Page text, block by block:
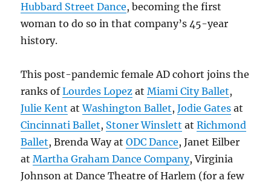
Hubbard Street Dance, becoming the first
woman to do so in that company’s 45-year
history.
This post-pandemic female AD cohort joins the
ranks ofLourdes Lopez atMiami City Ballet,
Julie Kent atWashington Ballet,Jodie Gates at
Cincinnati Ballet, Stoner Winslett atRichmond
Ballet, Brenda Way atODC Dance, Janet Eilber
atMartha Graham Dance Company, Virginia
Johnson at Dance Theatre of Harlem (for a few